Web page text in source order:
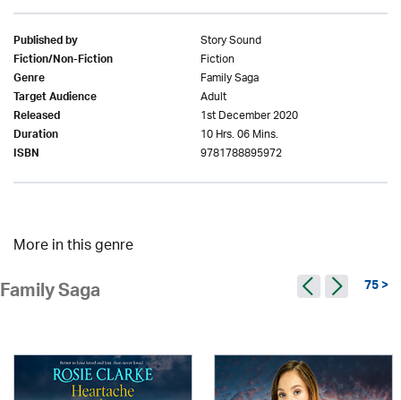
Published by Story Sound
Fiction/Non-Fiction Fiction
Genre Family Saga
Target Audience Adult
Released 1st December 2020
Duration 10 Hrs. 06 Mins.
ISBN 9781788895972
More in this genre
Family Saga 75 >